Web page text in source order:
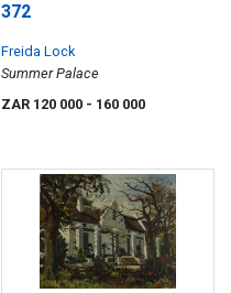
372
Freida Lock
Summer Palace
ZAR 120 000 - 160 000